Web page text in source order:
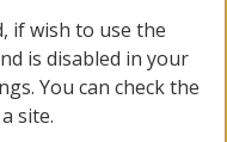
2025
if wish to use the
is disabled in your
You can check the
site.